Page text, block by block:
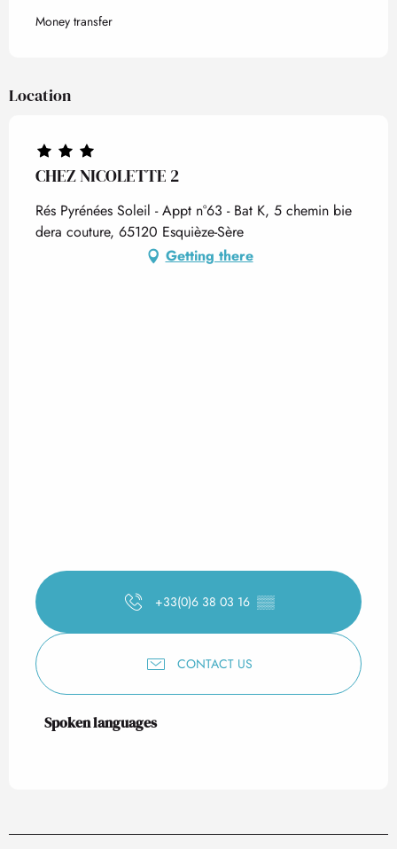
Money transfer
Location
CHEZ NICOLETTE 2
Rés Pyrénées Soleil - Appt n°63 - Bat K, 5 chemin bie
dera couture, 65120 Esquièze-Sère
Getting there
+33(0)6 38 03 16 ▒▒
CONTACT US
Spoken languages
Spoken languages